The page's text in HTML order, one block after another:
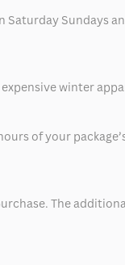
Saturday Sundays
winter
of your
The